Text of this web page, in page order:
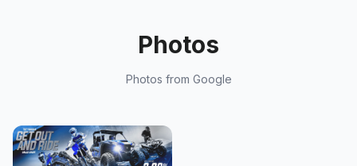
Photos
Photos from Google